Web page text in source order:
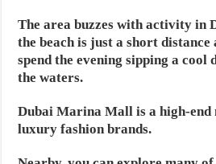
The area buzzes with activity in
the beach is just a short distance
spend the evening sipping a
the waters.
Dubai Marina Mall is a high-end
luxury fashion brands.